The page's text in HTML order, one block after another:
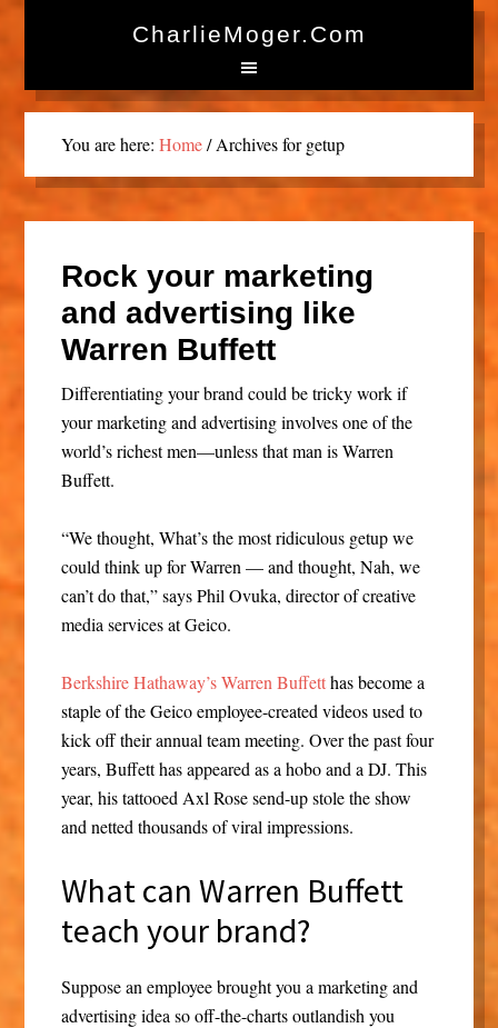
CharlieMoger.com
You are here: Home /Archives for getup
Rock your marketing
and advertising like
Warren Buffett
Differentiating your brand could be tricky work if
your marketing and advertising involves one of the
world’s richest men—unless that man is Warren
Buffett.
“We thought, What’s the most ridiculous getup we
could think up for Warren — and thought, Nah, we
can’t do that,” says Phil Ovuka, director of creative
media services at Geico.
Berkshire Hathaway’s Warren Buffetthas become a
staple of the Geico employee-created videos used to
kick off their annual team meeting. Over the past four
years, Buffett has appeared as a hobo and a DJ. This
year, his tattooed Axl Rose send-up stole the show
and netted thousands of viral impressions.
What can Warren Buffett
teach your brand?
Suppose an employee brought you a marketing and
advertising idea so off-the-charts outlandish you